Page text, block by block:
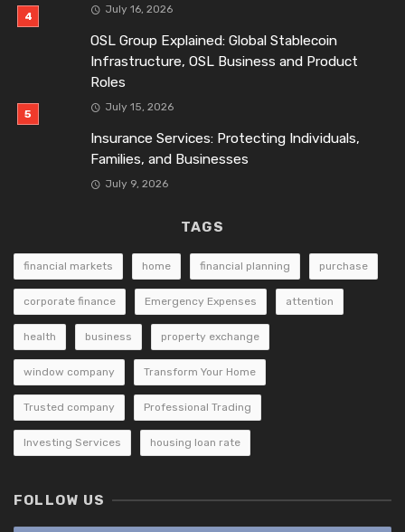
July 16, 2026
OSL Group Explained: Global Stablecoin
Infrastructure, OSL Business and Product
Roles
July 15, 2026
Insurance Services: Protecting Individuals,
Families, and Businesses
July 9, 2026
TAGS
financial markets home financial planning purchase
corporate finance Emergency Expenses attention
health business property exchange
window company Transform Your Home
Trusted company Professional Trading
Investing Services housing loan rate
FOLLOW US